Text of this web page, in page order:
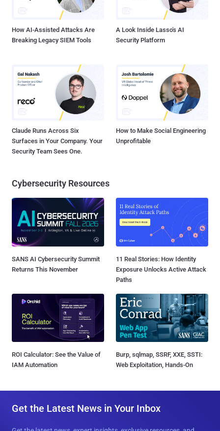
prizes and the title of World Champion.
How AI-Assisted Attacks Are
Breaking Legacy SIEM Tools
A Look Inside Lasso's AI
Security Platform
Claude Runs Across Six
Surfaces in Your Company. Your
Security Team Sees One.
How to Make Social Engineering
Unprofitable
Cybersecurity Resources
SANS AI Cybersecurity Summit
Returns This November
11 Real Stories: How Identity
Exposure Unlocks Active Attack
Paths
ROI Calculator: See the Value of
IAM Automation
Burp, sqlmap, SSRF, XXE, SSTI:
Web Exploitation, Hands-On
Get the Latest News in Your Inbox